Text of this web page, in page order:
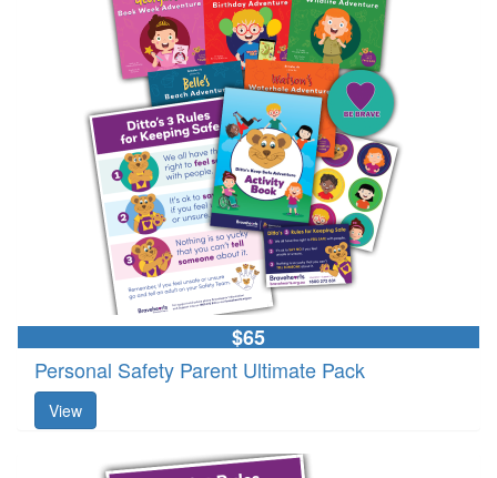
$65
Personal Safety Parent Ultimate Pack
View